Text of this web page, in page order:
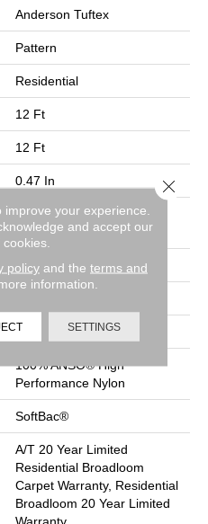
Anderson Tuftex
Pattern
Residential
12 Ft
12 Ft
0.47 In
100% ANSO® High
Performance Nylon
40 Oz/yd²
Pattern
100% ANSO® High
Performance Nylon
SoftBac®
A/T 20 Year Limited
Residential Broadloom
Carpet Warranty, Residential
Broadloom 20 Year Limited
your experience.
and accept our
policyand the terms and
information.
SETTINGS
Close